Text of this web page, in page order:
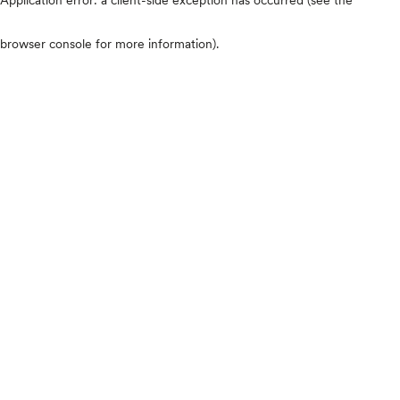
browser console for more information).